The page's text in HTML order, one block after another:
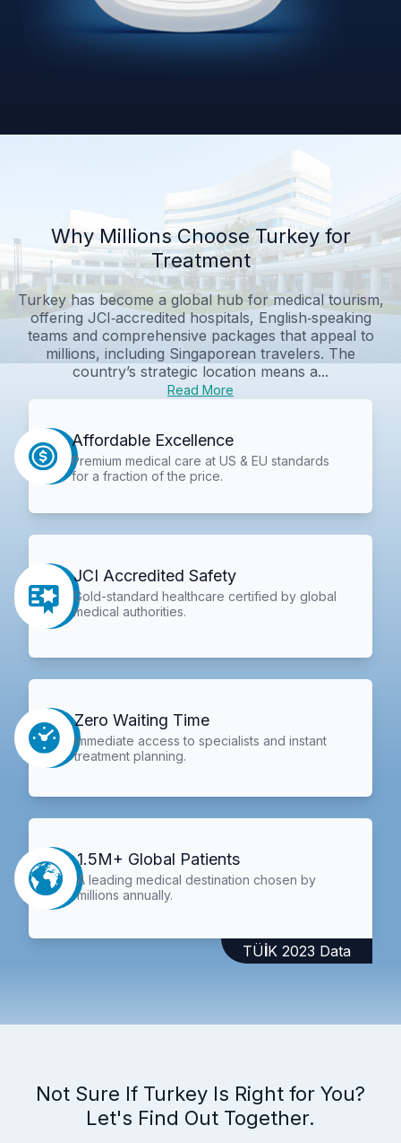
Why Millions Choose Turkey for
Treatment
Turkey has become a global hub for medical tourism,
offering JCI‑accredited hospitals, English‑speaking
teams and comprehensive packages that appeal to
millions, including Singaporean travelers. The
country’s strategic location means a...
Read More
Affordable Excellence
Premium medical care at US & EU standards
for a fraction of the price.
JCI Accredited Safety
Gold-standard healthcare certified by global
medical authorities.
Zero Waiting Time
Immediate access to specialists and instant
treatment planning.
1.5M+ Global Patients
A leading medical destination chosen by
millions annually.
TÜİK 2023 Data
Not Sure If Turkey Is Right for You?
Let's Find Out Together.